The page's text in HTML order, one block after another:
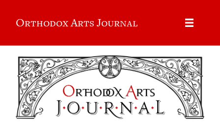
Orthodox Arts Journal